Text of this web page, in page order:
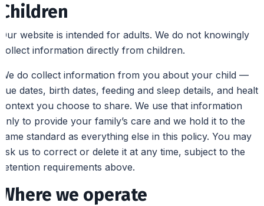
Children
Our website is intended for adults. We do not knowingly
collect information directly from children.
We do collect information from you about your child —
due dates, birth dates, feeding and sleep details, and health
context you choose to share. We use that information
only to provide your family’s care and we hold it to the
same standard as everything else in this policy. You may
ask us to correct or delete it at any time, subject to the
retention requirements above.
Where we operate